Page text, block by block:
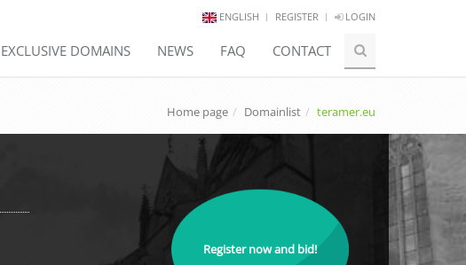
ENGLISH REGISTER LOGIN
EXCLUSIVE DOMAINS NEWS FAQ CONTACT
Home page Domainlist teramer.eu
Register now and bid!